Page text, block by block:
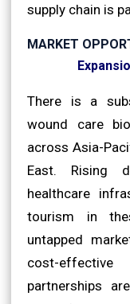
supply chain is
MARKET
There is a
wound care
across Asia-
East. Rising
healthcare
tourism in
untapped
cost-
partnerships